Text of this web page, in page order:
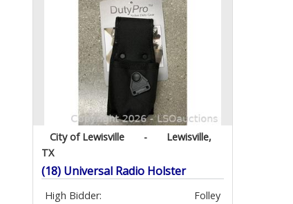
City of Lewisville -
Lewisville,
TX
(18) Universal Radio Holster
High Bidder:
Folley